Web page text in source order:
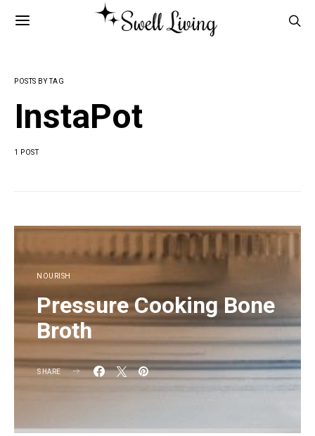
POSTS BY TAG
InstaPot
1 POST
NOURISH
Pressure Cooking Bone
Broth
SHARE